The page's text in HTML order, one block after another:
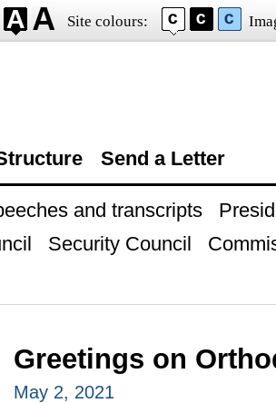
Site colours:
Send a Letter
and transcripts
Security Council
Greetings on
May 2, 2021